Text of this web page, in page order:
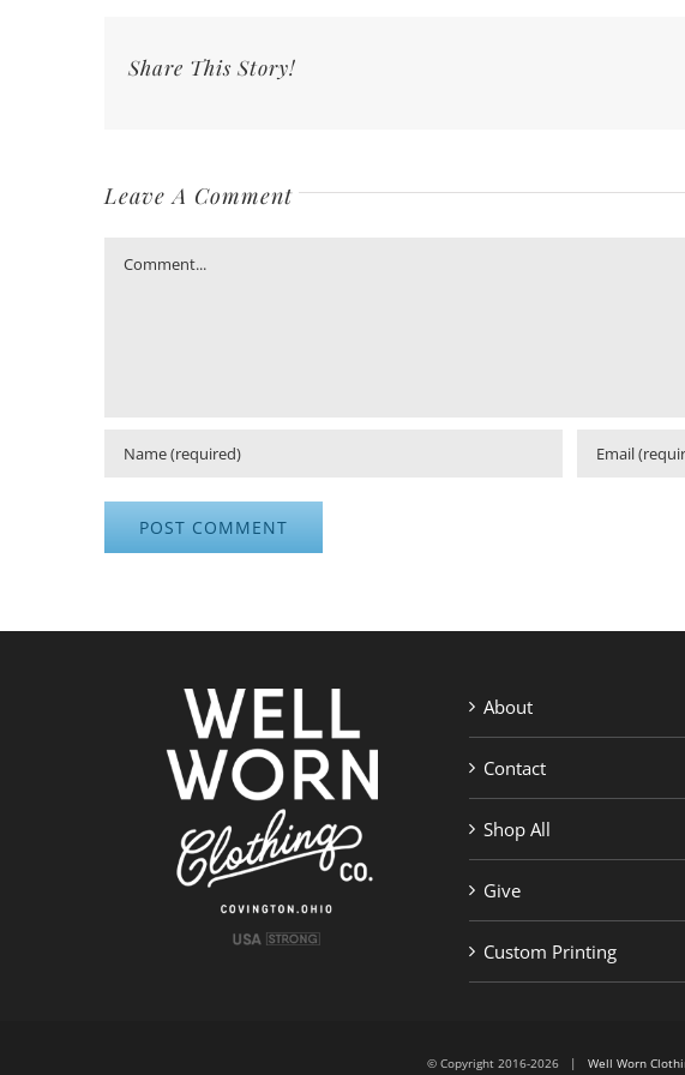
Share This Story!
Leave A Comment
Comment
About
Contact
Shop All
Give
Custom Printing
© Copyright 2016-2026 | Well Worn